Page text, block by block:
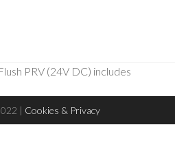
PRV (24V DC) includes
| Cookies & Privacy